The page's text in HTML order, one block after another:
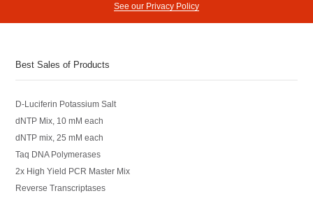
See our Privacy Policy
Best Sales of Products
D-Luciferin Potassium Salt
dNTP Mix, 10 mM each
dNTP mix, 25 mM each
Taq DNA Polymerases
2x High Yield PCR Master Mix
Reverse Transcriptases